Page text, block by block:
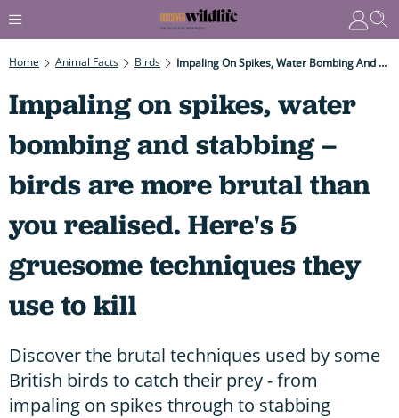
Home Animal Facts Birds Impaling On Spikes, Water Bombing And Stabbing – Birds Are More Brutal Than You Realised. Here's 5 Gruesome Techniques They Use To Kill
Impaling on spikes, water
bombing and stabbing –
birds are more brutal than
you realised. Here's 5
gruesome techniques they
use to kill
Discover the brutal techniques used by some
British birds to catch their prey - from
impaling on spikes through to stabbing